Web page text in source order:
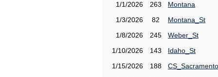
1/1/2026
263
Montana
1/3/2026
82
Montana_St
1/8/2026
245
Weber_St
1/10/2026
143
Idaho_St
1/15/2026
188
CS_Sacramento